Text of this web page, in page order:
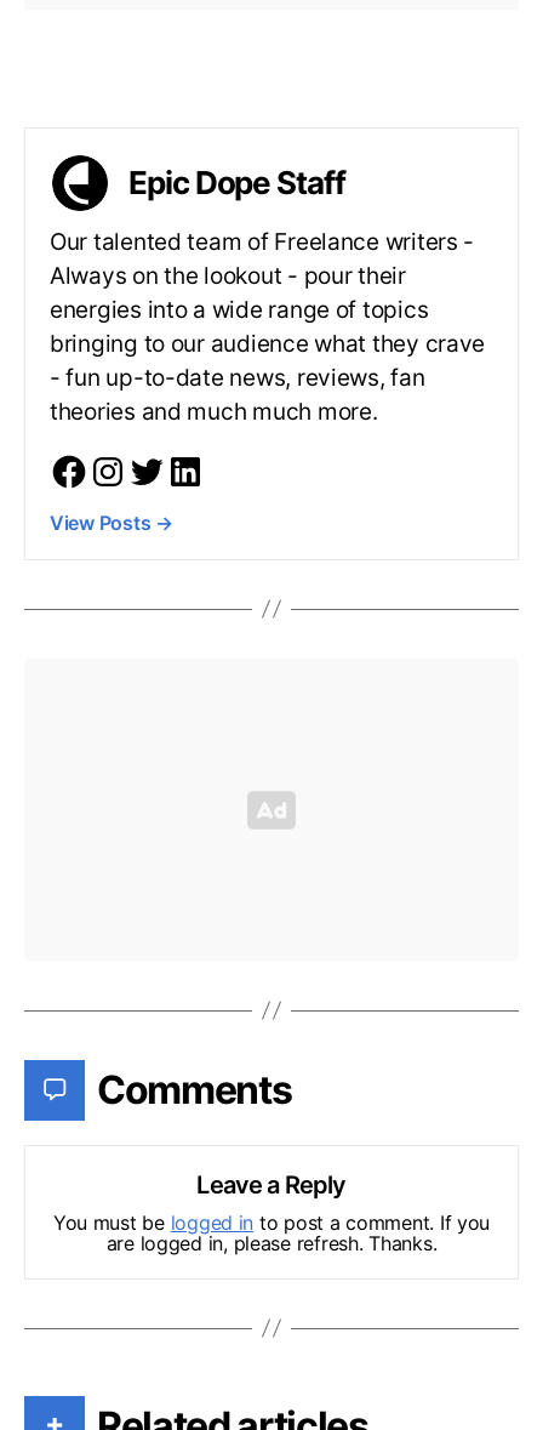
Epic Dope Staff
Our talented team of Freelance writers -
Always on the lookout - pour their
energies into a wide range of topics
bringing to our audience what they crave
- fun up-to-date news, reviews, fan
theories and much much more.
View Posts →
Comments
Leave a Reply
You must be logged in to post a comment. If you
are logged in, please refresh. Thanks.